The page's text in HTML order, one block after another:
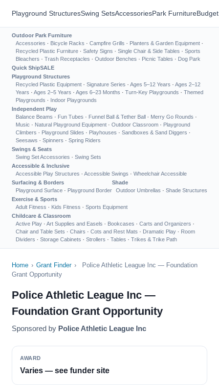
Playground StructuresSwing SetsAccessoriesPark Furniture
Outdoor Park Furniture
Accessories · Bicycle Racks · Campfire Grills · Planters & Garden Equipment ·
Recycled Plastic Furniture · Safety Signs · Single Chair & Side Tables · Sports
Bleachers · Trash Receptacles · Outdoor Benches · Picnic Tables · Dog Park
Quick ShipSALE
Playground Structures
Recycled Plastic Equipment · Signature Series · Ages 5–12 Years · Ages 2–12
Years · Ages 2–5 Years · Ages 6–23 Months · Turn-Key Playgrounds · Themed
Playgrounds · Indoor Playgrounds
Independent Play
Balance Beams · Fun Tubes · Funnel Ball & Tether Ball · Merry Go Rounds ·
Music · Natural Playground Equipment · Outdoor Classroom · Playground
Climbers · Playground Slides · Playhouses · Sandboxes & Sand Diggers ·
Seesaws · Spinners · Spring Riders
Swings & Seats
Swing Set Accessories · Swing Sets
Accessible & Inclusive
Accessible Play Structures · Accessible Swings · Wheelchair Accessible
Surfacing & Borders
Playground Surface · Playground Border
Shade
Outdoor Umbrellas · Shade Structures
Exercise & Sports
Adult Fitness · Kids Fitness · Sports Equipment
Childcare & Classroom
Active Play · Art Supplies and Easels · Bookcases · Carts and Organizers ·
Chair and Table Sets · Chairs · Cots and Rest Mats · Dramatic Play · Room
Dividers · Storage Cabinets · Strollers · Tables · Trikes & Trike Path
Home › Grant Finder ›
Police Athletic League Inc — Foundation
Grant Opportunity
Police Athletic League Inc —
Foundation Grant Opportunity
Sponsored by Police Athletic League Inc
AWARD
Varies — see funder site